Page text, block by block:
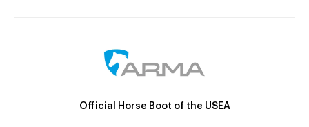
Official Horse Boot of the USEA